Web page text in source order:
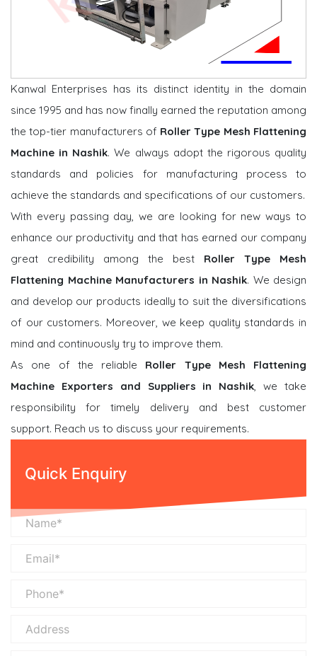
Kanwal Enterprises has its distinct identity in the domain
since 1995 and has now finally earned the reputation among
the top-tier manufacturers of Roller Type Mesh Flattening
Machine in Nashik. We always adopt the rigorous quality
standards and policies for manufacturing process to
achieve the standards and specifications of our customers.
With every passing day, we are looking for new ways to
enhance our productivity and that has earned our company
great credibility among the best Roller Type Mesh
Flattening Machine Manufacturers in Nashik. We design
and develop our products ideally to suit the diversifications
of our customers. Moreover, we keep quality standards in
mind and continuously try to improve them.
As one of the reliable Roller Type Mesh Flattening
Machine Exporters and Suppliers in Nashik, we take
responsibility for timely delivery and best customer
support. Reach us to discuss your requirements.
Quick Enquiry